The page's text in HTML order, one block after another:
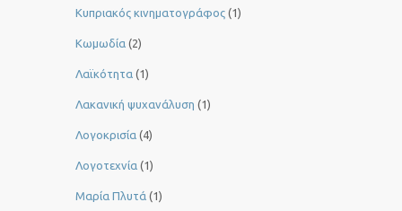
Κυπριακός κινηματογράφος (1)
Κωμωδία (2)
Λαϊκότητα (1)
Λακανική ψυχανάλυση (1)
Λογοκρισία (4)
Λογοτεχνία (1)
Μαρία Πλυτά (1)